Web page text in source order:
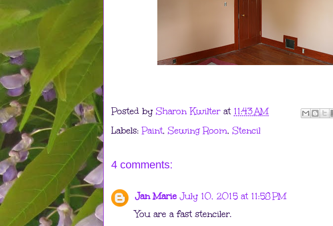
Posted by Sharon Kwilter at 11:43 AM
Labels: Paint, Sewing Room, Stencil
4 comments:
Jan Marie July 10, 2015 at 11:58 PM
You are a fast stenciler.